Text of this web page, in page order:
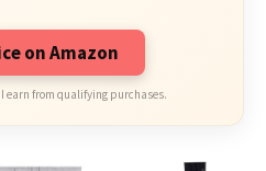
on Amazon
earn from qualifying purchases.